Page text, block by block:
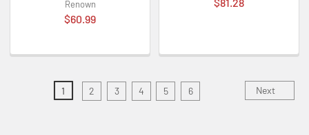
Renown
$60.99
1 2 3 4 5 6 Next